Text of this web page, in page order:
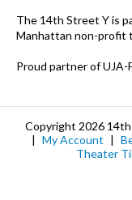
The 14th Street Y is
Manhattan non-profit
Proud partner of UJA-
Copyright 2026
| My Account |
Theater